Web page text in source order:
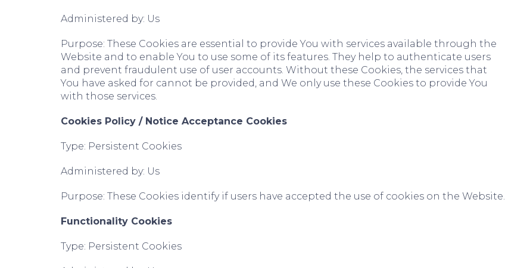
Administered by: Us
Purpose: These Cookies are essential to provide You with services available through the
Website and to enable You to use some of its features. They help to authenticate users
and prevent fraudulent use of user accounts. Without these Cookies, the services that
You have asked for cannot be provided, and We only use these Cookies to provide You
with those services.
Cookies Policy / Notice Acceptance Cookies
Type: Persistent Cookies
Administered by: Us
Purpose: These Cookies identify if users have accepted the use of cookies on the Website.
Functionality Cookies
Type: Persistent Cookies